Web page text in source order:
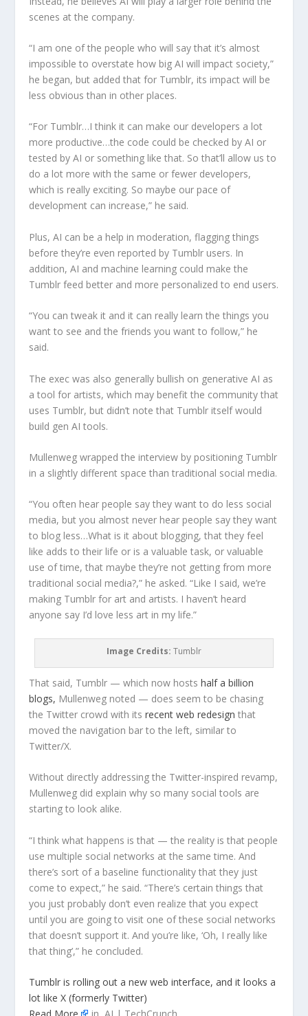
scenes at the company.
“I am one of the people who will say that it’s almost
impossible to overstate how big AI will impact society,”
he began, but added that for Tumblr, its impact will be
less obvious than in other places.
“For Tumblr…I think it can make our developers a lot
more productive…the code could be checked by AI or
tested by AI or something like that. So that’ll allow us to
do a lot more with the same or fewer developers,
which is really exciting. So maybe our pace of
development can increase,” he said.
Plus, AI can be a help in moderation, flagging things
before they’re even reported by Tumblr users. In
addition, AI and machine learning could make the
Tumblr feed better and more personalized to end users.
“You can tweak it and it can really learn the things you
want to see and the friends you want to follow,” he
said.
The exec was also generally bullish on generative AI as
a tool for artists, which may benefit the community that
uses Tumblr, but didn’t note that Tumblr itself would
build gen AI tools.
Mullenweg wrapped the interview by positioning Tumblr
in a slightly different space than traditional social media.
“You often hear people say they want to do less social
media, but you almost never hear people say they want
to blog less…What is it about blogging, that they feel
like adds to their life or is a valuable task, or valuable
use of time, that maybe they’re not getting from more
traditional social media?,” he asked. “Like I said, we’re
making Tumblr for art and artists. I haven’t heard
anyone say I’d love less art in my life.”
Image Credits: Tumblr
That said, Tumblr — which now hosts half a billion
blogs, Mullenweg noted — does seem to be chasing
the Twitter crowd with its recent web redesign that
moved the navigation bar to the left, similar to
Twitter/X.
Without directly addressing the Twitter-inspired revamp,
Mullenweg did explain why so many social tools are
starting to look alike.
“I think what happens is that — the reality is that people
use multiple social networks at the same time. And
there’s sort of a baseline functionality that they just
come to expect,” he said. “There’s certain things that
you just probably don’t even realize that you expect
until you are going to visit one of these social networks
that doesn’t support it. And you’re like, ‘Oh, I really like
that thing’,” he concluded.
Tumblr is rolling out a new web interface, and it looks a
lot like X (formerly Twitter)